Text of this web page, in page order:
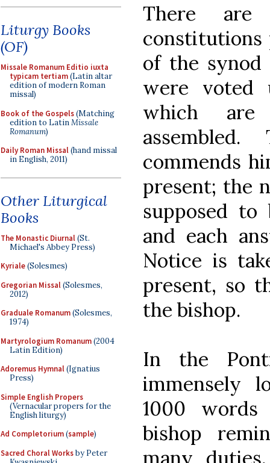
Liturgy Books
(OF)
Missale Romanum Editio iuxta
typicam tertiam(Latin altar
edition of modern Roman
missal)
Book of the Gospels(Matching
edition to LatinMissale
Romanum)
Daily Roman Missal(hand missal
in English, 2011)
Other Liturgical
Books
The Monastic Diurnal(St.
Michael's Abbey Press)
Kyriale(Solesmes)
Gregorian Missal(Solesmes,
2012)
Graduale Romanum(Solesmes,
1974)
Martyrologium Romanum(2004
Latin Edition)
Adoremus Hymnal(Ignatius
Press)
Simple English Propers
(Vernacular propers for the
English liturgy)
Ad Completorium(sample)
Sacred Choral Worksby Peter
There
of the synod
were voted
which are
commends
present; the
supposed
and each
Notice is
present, so
the bishop.
In the
immensely
1000
bishop
many